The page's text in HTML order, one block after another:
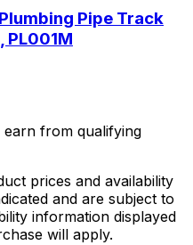
Pipe Track
PL001M
earn from qualifying
prices and availability
and are subject to
information displayed
will apply.